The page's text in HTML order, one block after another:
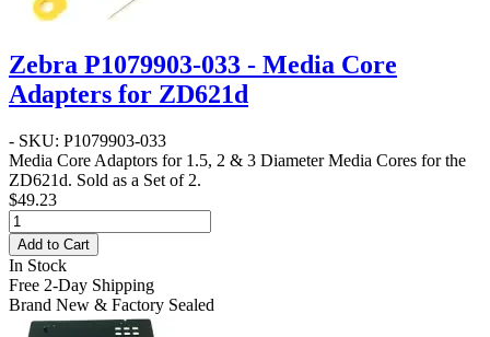
Zebra P1079903-033 - Media Core
Adapters for ZD621d
- SKU: P1079903-033
Media Core Adaptors for 1.5, 2 & 3 Diameter Media Cores for the
ZD621d. Sold as a Set of 2.
$49.23
Add to Cart
In Stock
Free 2-Day Shipping
Brand New & Factory Sealed